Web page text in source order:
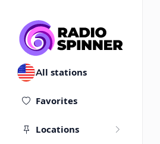
All stations
Favorites
Locations